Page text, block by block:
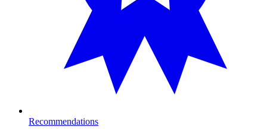
Recommendations